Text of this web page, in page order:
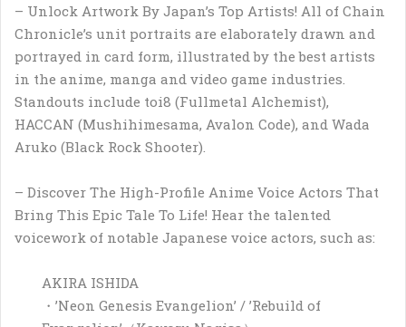
– Unlock Artwork By Japan’s Top Artists! All of Chain
Chronicle’s unit portraits are elaborately drawn and
portrayed in card form, illustrated by the best artists
in the anime, manga and video game industries.
Standouts include toi8 (Fullmetal Alchemist),
HACCAN (Mushihimesama, Avalon Code), and Wada
Aruko (Black Rock Shooter).
– Discover The High-Profile Anime Voice Actors That
Bring This Epic Tale To Life! Hear the talented
voicework of notable Japanese voice actors, such as:
AKIRA ISHIDA
・’Neon Genesis Evangelion’ / ’Rebuild of